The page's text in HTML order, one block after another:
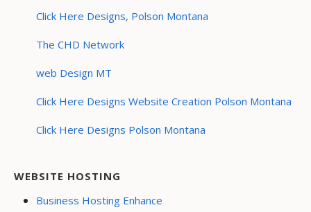
Click Here Designs, Polson Montana
The CHD Network
web Design MT
Click Here Designs Website Creation Polson Montana
Click Here Designs Polson Montana
WEBSITE HOSTING
Business Hosting Enhance